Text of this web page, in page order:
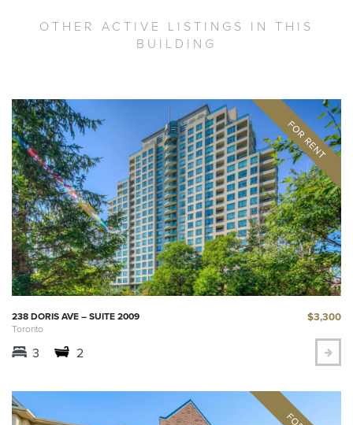
OTHER ACTIVE LISTINGS IN THIS
BUILDING
238 DORIS AVE – SUITE 2009
Toronto
$3,300
3 2